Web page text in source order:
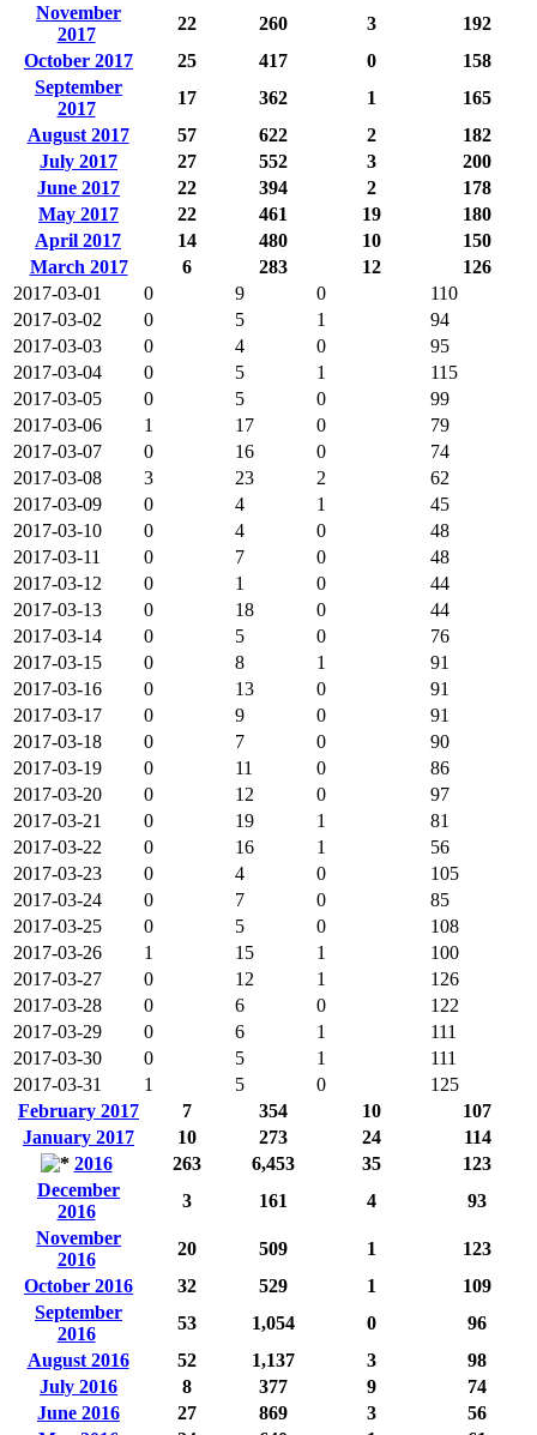
November
2017
22 260 3
192
October 2017
25 417 0
158
September
2017
17 362 1
165
August 2017
57 622 2
182
July 2017
27 552 3
200
June 2017
22 394 2
178
May 2017
22 461 19
180
April 2017
14 480 10
150
March 2017
6 283 12
126
2017-03-01
0 9 0
110
2017-03-02
0 5 1
94
2017-03-03
0 4 0
95
2017-03-04
0 5 1
115
2017-03-05
0 5 0
99
2017-03-06
1 17 0
79
2017-03-07
0 16 0
74
2017-03-08
3 23 2
62
2017-03-09
0 4 1
45
2017-03-10
0 4 0
48
2017-03-11
0 7 0
48
2017-03-12
0 1 0
44
2017-03-13
0 18 0
44
2017-03-14
0 5 0
76
2017-03-15
0 8 1
91
2017-03-16
0 13 0
91
2017-03-17
0 9 0
91
2017-03-18
0 7 0
90
2017-03-19
0 11 0
86
2017-03-20
0 12 0
97
2017-03-21
0 19 1
81
2017-03-22
0 16 1
56
2017-03-23
0 4 0
105
2017-03-24
0 7 0
85
2017-03-25
0 5 0
108
2017-03-26
1 15 1
100
2017-03-27
0 12 1
126
2017-03-28
0 6 0
122
2017-03-29
0 6 1
111
2017-03-30
0 5 1
111
2017-03-31
1 5 0
125
February 2017
7 354 10
107
January 2017
10 273 24
114
2016
263 6,453 35
123
December
2016
3 161 4
93
November
2016
20 509 1
123
October 2016
32 529 1
109
September
2016
53 1,054 0
96
August 2016
52 1,137 3
98
July 2016
8 377 9
74
June 2016
27 869 3
56